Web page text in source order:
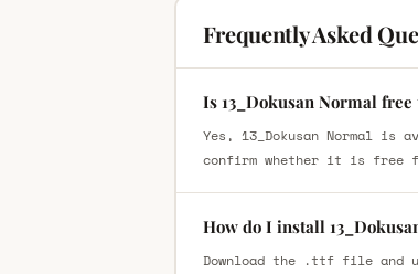
Frequently Asked
Is 13_Dokusan Normal free
Yes, 13_Dokusan Normal
confirm whether it is free
How do I install
Download the .ttf file and